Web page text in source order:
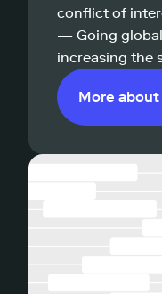
conflict of
— Going
increasing the
More